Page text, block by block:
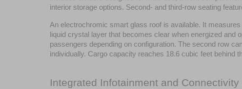
interior storage options. Second- and third-row seating
An electrochromic smart glass roof is available. It
liquid crystal layer that becomes clear when energized and
passengers depending on configuration. The second row
individually. Cargo capacity reaches 18.6 cubic feet behind
Integrated Infotainment and